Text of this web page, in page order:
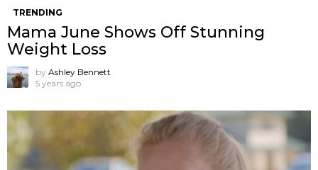
TRENDING
Mama June Shows Off Stunning
Weight Loss
by Ashley Bennett
5 years ago